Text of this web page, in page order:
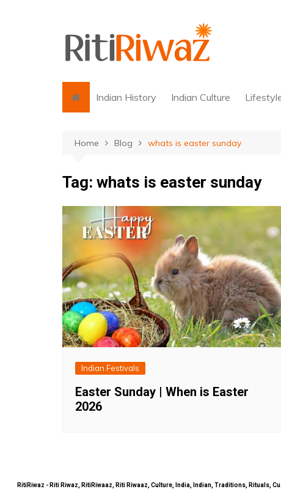
Indian History Indian Culture
Home Blog whats is easter sunday
Tag: whats is easter sunday
Indian Festivals
Easter Sunday | When is Easter
2026
RitiRiwaz - Riti Riwaz, RitiRiwaaz, Riti Riwaaz, Culture, India, Indian, Traditions,